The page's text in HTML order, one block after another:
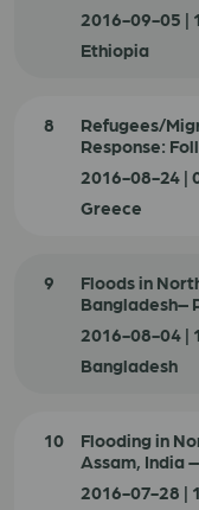
2016-09-05 |
Ethiopia
8
Refugees/
Response:
2016-08-24 |
Greece
9
Floods in
Bangladesh–
2016-08-04 |
Bangladesh
10
Flooding in
Assam, India
2016-07-28 |